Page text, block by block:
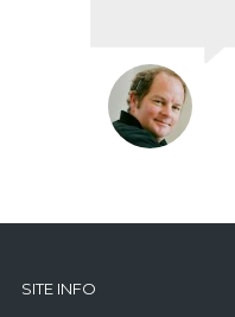
SITE INFO